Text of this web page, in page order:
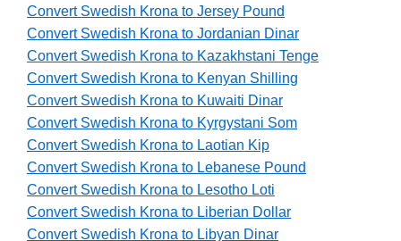
Convert Swedish Krona to Jersey Pound
Convert Swedish Krona to Jordanian Dinar
Convert Swedish Krona to Kazakhstani Tenge
Convert Swedish Krona to Kenyan Shilling
Convert Swedish Krona to Kuwaiti Dinar
Convert Swedish Krona to Kyrgystani Som
Convert Swedish Krona to Laotian Kip
Convert Swedish Krona to Lebanese Pound
Convert Swedish Krona to Lesotho Loti
Convert Swedish Krona to Liberian Dollar
Convert Swedish Krona to Libyan Dinar